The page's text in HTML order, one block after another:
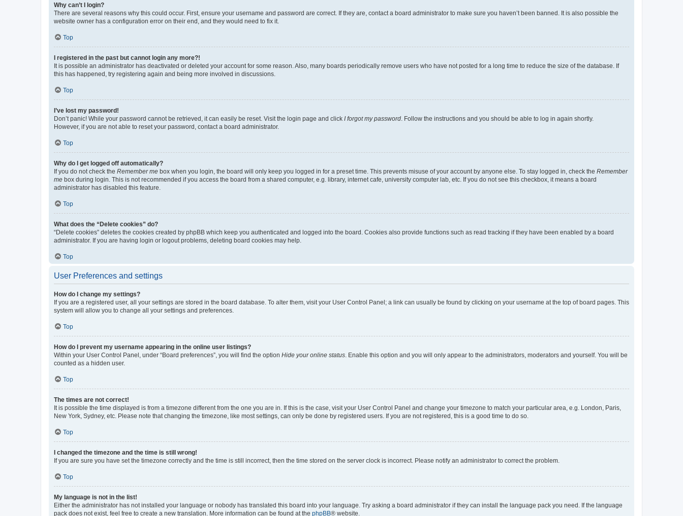
Why can’t I login?
There are several reasons why this could occur. First, ensure your username and password are correct. If they are, contact a board administrator to make sure you haven’t been banned. It is also possible the
website owner has a configuration error on their end, and they would need to fix it.
Top
I registered in the past but cannot login any more?!
It is possible an administrator has deactivated or deleted your account for some reason. Also, many boards periodically remove users who have not posted for a long time to reduce the size of the database. If
this has happened, try registering again and being more involved in discussions.
Top
I’ve lost my password!
Don’t panic! While your password cannot be retrieved, it can easily be reset. Visit the login page and click I forgot my password . Follow the instructions and you should be able to log in again shortly.
However, if you are not able to reset your password, contact a board administrator.
Top
Why do I get logged off automatically?
If you do not check the Remember me box when you login, the board will only keep you logged in for a preset time. This prevents misuse of your account by anyone else. To stay logged in, check the Remember
me box during login. This is not recommended if you access the board from a shared computer, e.g. library, internet cafe, university computer lab, etc. If you do not see this checkbox, it means a board
administrator has disabled this feature.
Top
What does the “Delete cookies” do?
“Delete cookies” deletes the cookies created by phpBB which keep you authenticated and logged into the board. Cookies also provide functions such as read tracking if they have been enabled by a board
administrator. If you are having login or logout problems, deleting board cookies may help.
Top
User Preferences and settings
How do I change my settings?
If you are a registered user, all your settings are stored in the board database. To alter them, visit your User Control Panel; a link can usually be found by clicking on your username at the top of board pages. This
system will allow you to change all your settings and preferences.
Top
How do I prevent my username appearing in the online user listings?
Within your User Control Panel, under “Board preferences”, you will find the option Hide your online status . Enable this option and you will only appear to the administrators, moderators and yourself. You will be
counted as a hidden user.
Top
The times are not correct!
It is possible the time displayed is from a timezone different from the one you are in. If this is the case, visit your User Control Panel and change your timezone to match your particular area, e.g. London, Paris,
New York, Sydney, etc. Please note that changing the timezone, like most settings, can only be done by registered users. If you are not registered, this is a good time to do so.
Top
I changed the timezone and the time is still wrong!
If you are sure you have set the timezone correctly and the time is still incorrect, then the time stored on the server clock is incorrect. Please notify an administrator to correct the problem.
Top
My language is not in the list!
Either the administrator has not installed your language or nobody has translated this board into your language. Try asking a board administrator if they can install the language pack you need. If the language
pack does not exist, feel free to create a new translation. More information can be found at the phpBB® website.